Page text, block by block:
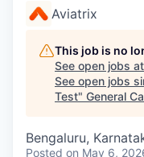
INSTITUTE
Aviatrix
This job is no
See open jobs at
See open jobs
Test" General
Bengaluru,
Posted on May 6,